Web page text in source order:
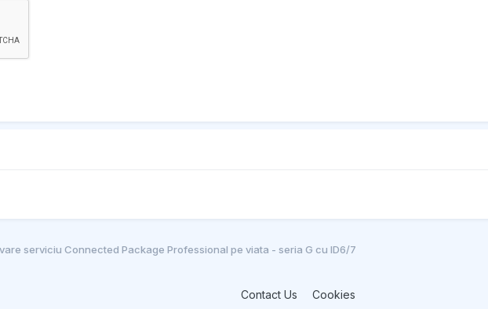
serviciu Connected Package Professional pe viata - seria G cu ID6/7
Contact Us Cookies